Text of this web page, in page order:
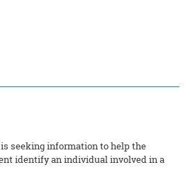
seeking information to help the
identify an individual involved in a